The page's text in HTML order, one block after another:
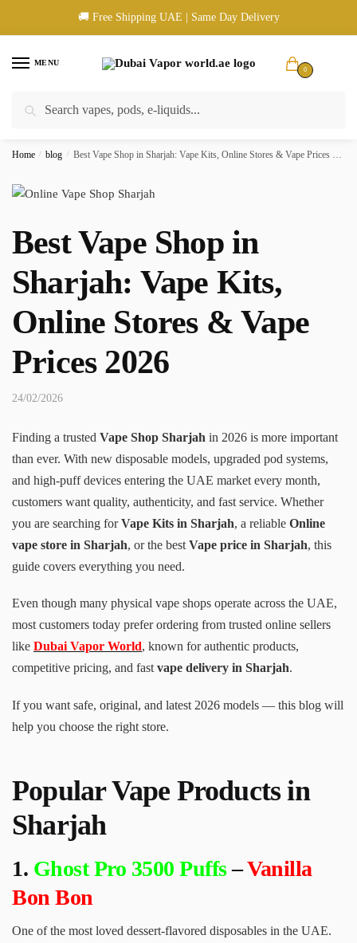
🚚 Free Shipping UAE | Same Day Delivery
MENU
0
🚚 UAE Wide Shipping | 💳 Cash & Card Upon Delivery | ✅ Authentic
Home / blog / Best Vape Shop in Sharjah: Vape Kits, Online Stores & Vape Prices 2026
Best Vape Shop in
Sharjah: Vape Kits,
Online Stores & Vape
Prices 2026
24/02/2026
Finding a trusted Vape Shop Sharjah in 2026 is more important
than ever. With new disposable models, upgraded pod systems,
and high-puff devices entering the UAE market every month,
customers want quality, authenticity, and fast service. Whether
you are searching forVape Kits in Sharjah, a reliable Online
vape store in Sharjah, or the best Vape price in Sharjah, this
guide covers everything you need.
Even though many physical vape shops operate across the UAE,
most customers today prefer ordering from trusted online sellers
like Dubai Vapor World, known for authentic products,
competitive pricing, and fast vape delivery in Sharjah.
If you want safe, original, and latest 2026 models — this blog will
help you choose the right store.
Popular Vape Products in
Sharjah
1. Ghost Pro 3500 Puffs–Vanilla
Bon Bon
One of the most loved dessert-flavored disposables in the UAE.